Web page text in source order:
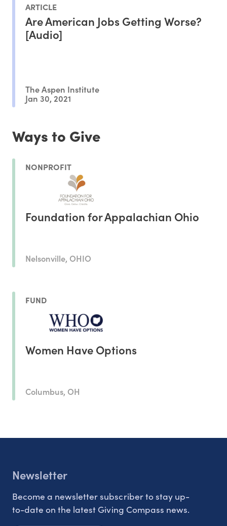
ARTICLE
Are American Jobs Getting Worse?
[Audio]
The Aspen Institute
Jan 30, 2021
Ways to Give
NONPROFIT
Foundation for Appalachian Ohio
Nelsonville, OHIO
FUND
Women Have Options
Columbus, OH
Newsletter
Become a newsletter subscriber to stay up-
to-date on the latest Giving Compass news.